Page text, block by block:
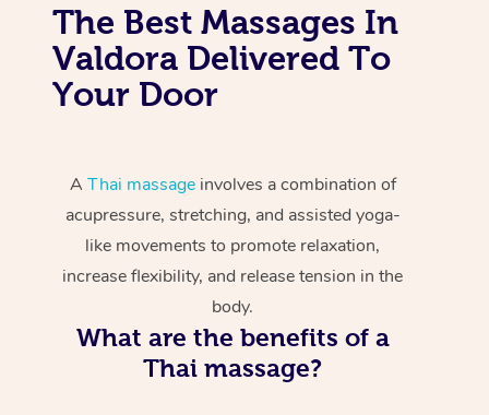
The Best Massages In
Valdora Delivered To
Your Door
A Thai massageinvolves a combination of
acupressure, stretching, and assisted yoga-
like movements to promote relaxation,
increase flexibility, and release tension in the
body.
What are the benefits of a
Thai massage?